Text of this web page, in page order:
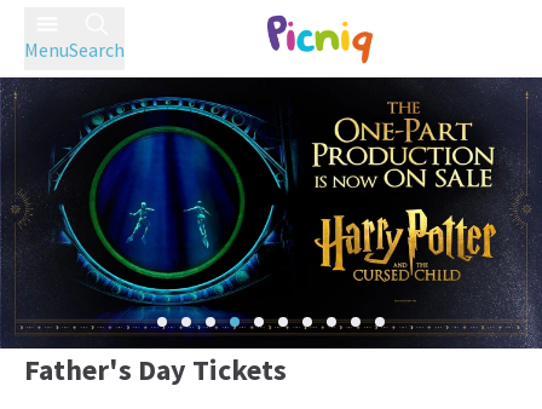
MenuSearch
Father's Day Tickets